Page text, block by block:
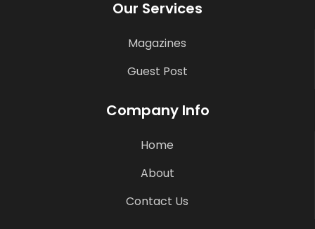
Our Services
Magazines
Guest Post
Company Info
Home
About
Contact Us